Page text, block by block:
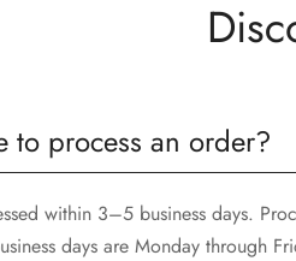
to process an order?
within 3–5 business days.
days are Monday through